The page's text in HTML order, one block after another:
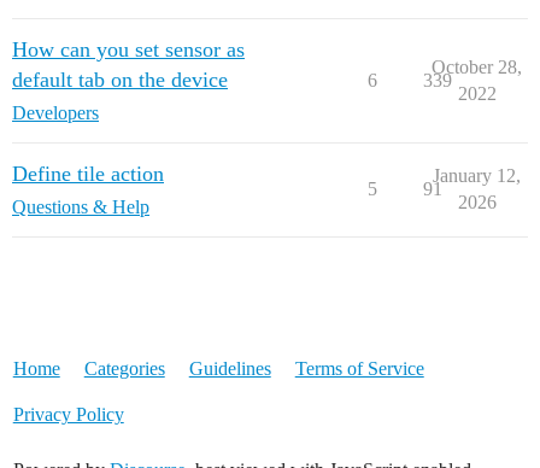
How can you set sensor as
default tab on the device
Developers
6 339
October 28,
2022
Define tile action
Questions & Help
5 91
January 12,
2026
Home Categories Guidelines Terms of Service
Privacy Policy